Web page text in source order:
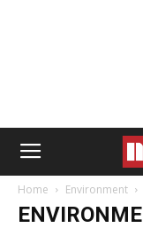
Home Environment